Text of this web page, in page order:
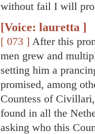
without fail I will
[Voice: lauretta ]
[ 073 ] After this
men grew and
setting him a
promised, among
Countess of
found in all the
asking who this